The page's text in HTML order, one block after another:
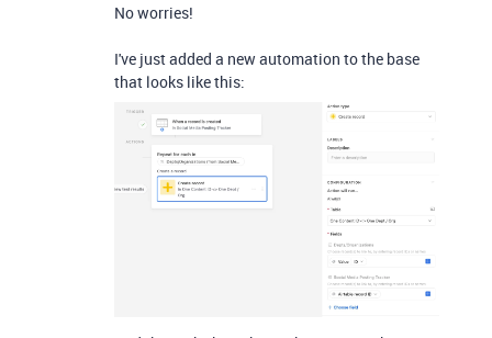
No worries!
I've just added a new automation to the base
that looks like this: